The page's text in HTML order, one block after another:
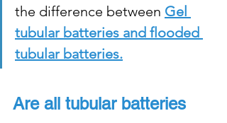
the difference between Gel
tubular batteries and flooded
tubular batteries.
Are all tubular batteries